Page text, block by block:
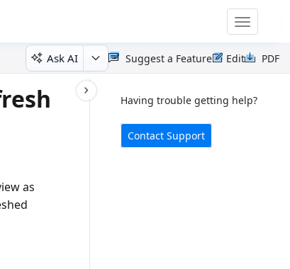
Toggle
Ask AI PDF
Edit
Suggest a Feature
Having trouble getting help?
Contact Support
as